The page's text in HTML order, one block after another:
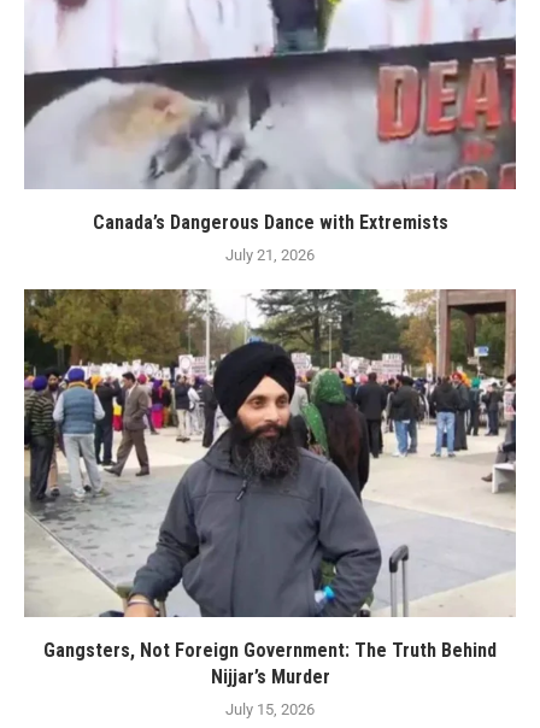
Canada’s Dangerous Dance with Extremists
July 21, 2026
Gangsters, Not Foreign Government: The Truth Behind
Nijjar’s Murder
July 15, 2026